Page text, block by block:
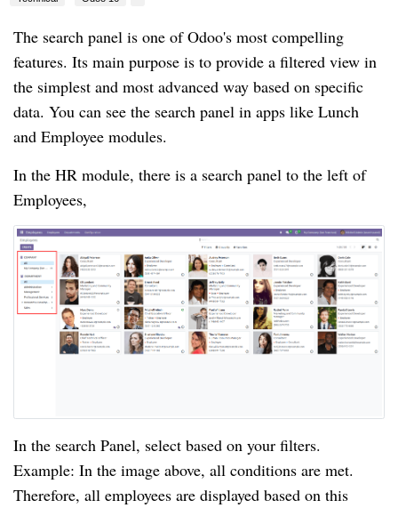
The search panel is one of Odoo's most compelling
features. Its main purpose is to provide a filtered view in
the simplest and most advanced way based on specific
data. You can see the search panel in apps like Lunch
and Employee modules.
In the HR module, there is a search panel to the left of
Employees,
In the search Panel, select based on your filters.
Example: In the image above, all conditions are met.
Therefore, all employees are displayed based on this